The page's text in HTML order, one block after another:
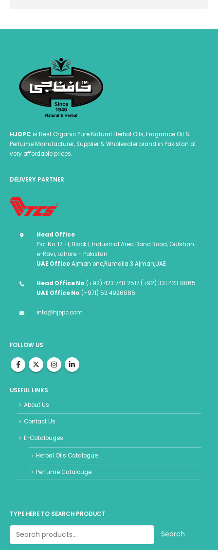
HJOPC is Best Organic Pure Natural Herbal Oils, Fragrance Oil &
Perfume Manufacturer, Supplier & Wholesaler brand in Pakistan at
very affordable prices.
DELIVERY PARTNER
Head Office
Plot No. 17-H, Block I, Industrial Area Band Road, Gulshan-
e-Ravi, Lahore – Pakistan
UAE OfficeAjman one,Rumaila 3 Ajman,UAE
Head Office No (+92) 423 748 2517 (+92) 331 423 8865
UAE Office No (+971) 52 4926086
info@hjopc.com
FOLLOW US
USEFUL LINKS
About Us
Contact Us
E-Catalouges
Herbal Oils Catalogue
Perfume Catalouge
TYPE HERE TO SEARCH PRODUCT
Search